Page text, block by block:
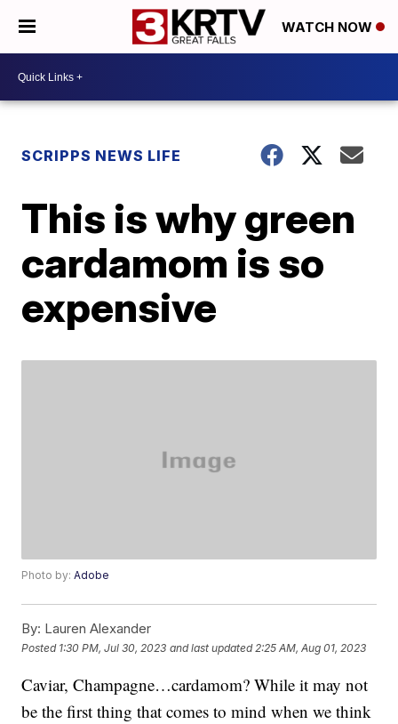
WATCH NOW
SCRIPPS NEWS LIFE
This is why green
cardamom is so
expensive
Photo by:Adobe
By: Lauren Alexander
Posted 1:30 PM, Jul 30, 2023 and last updated 2:25 AM, Aug 01, 2023
Caviar, Champagne…cardamom? While it may not
be the first thing that comes to mind when we think